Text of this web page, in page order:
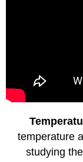
temperature
studying